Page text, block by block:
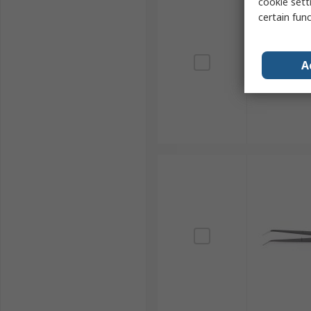
certain